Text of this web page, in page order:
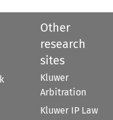
Other
research
sites
Kluwer
Arbitration
Kluwer IP Law